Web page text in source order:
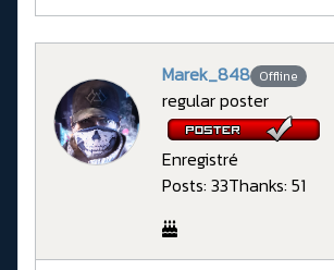
Marek_848 Offline
regular poster
Enregistré
Posts: 33Thanks: 51